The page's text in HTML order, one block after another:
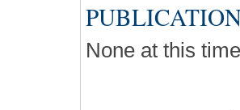
None at this